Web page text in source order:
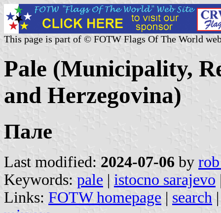
This page is part of © FOTW Flags Of The World
Pale (Municipality,
and Herzegovina)
Пале
Last modified: 2024-07-06 by
Keywords: pale | istocno sarajevo
Links: FOTW homepage | search